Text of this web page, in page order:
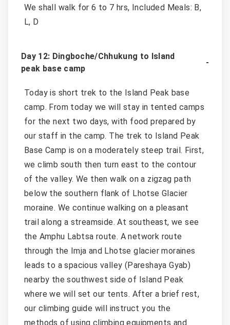
We shall walk for 6 to 7 hrs, Included Meals: B,
L, D
Day 12: Dingboche/Chhukung to Island
peak base camp
Today is short trek to the Island Peak base
camp. From today we will stay in tented camps
for the next two days, with food prepared by
our staff in the camp. The trek to Island Peak
Base Camp is on a moderately steep trail. First,
we climb south then turn east to the contour
of the valley. We then walk on a zigzag path
below the southern flank of Lhotse Glacier
moraine. We continue walking on a pleasant
trail along a streamside. At southeast, we see
the Amphu Labtsa route. A network route
through the Imja and Lhotse glacier moraines
leads to a spacious valley (Pareshaya Gyab)
nearby the southwest side of Island Peak
where we will set our tents. After a brief rest,
our climbing guide will instruct you the
methods of using climbing equipments and